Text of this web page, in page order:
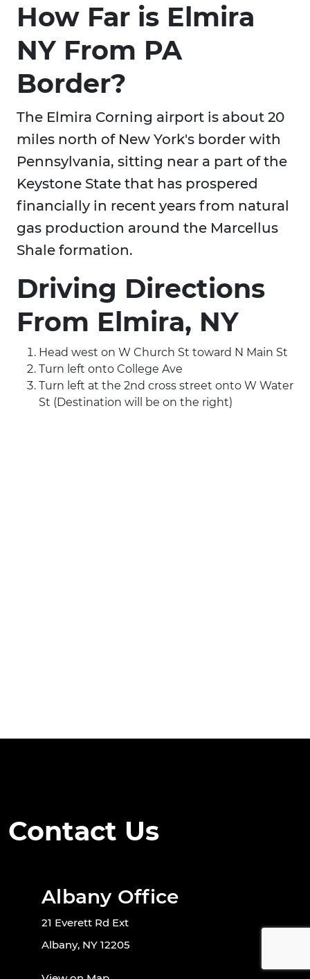
How Far is Elmira
NY From PA
Border?
The Elmira Corning airport is about 20
miles north of New York's border with
Pennsylvania, sitting near a part of the
Keystone State that has prospered
financially in recent years from natural
gas production around the Marcellus
Shale formation.
Driving Directions
From Elmira, NY
Head west on W Church St toward N Main St
Turn left onto College Ave
Turn left at the 2nd cross street onto W Water
St (Destination will be on the right)
Contact Us
Albany Office
21 Everett Rd Ext
Albany, NY 12205